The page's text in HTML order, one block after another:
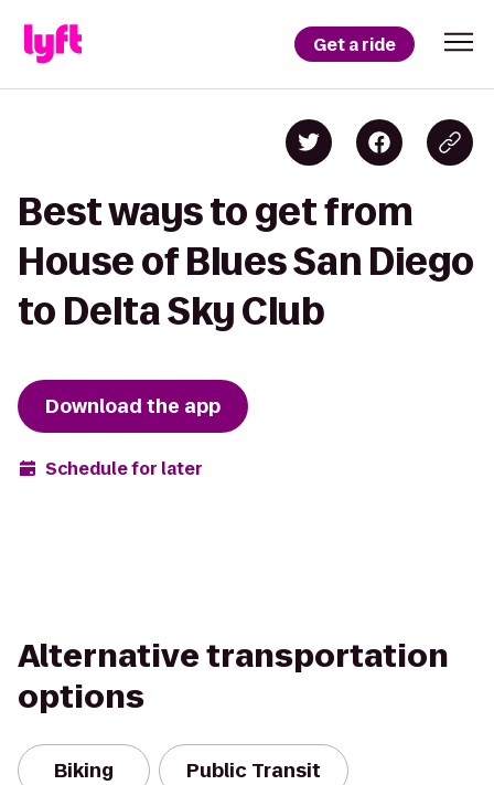
Get a ride
Best ways to get from
House of Blues San Diego
to Delta Sky Club
Download the app
Schedule for later
Alternative transportation
options
Biking Public Transit